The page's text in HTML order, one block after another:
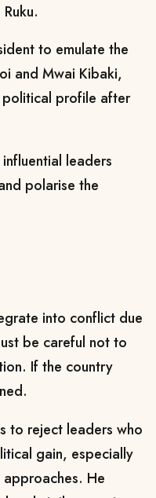
to emulate the
and Mwai Kibaki,
profile after
leaders
polarise the
into conflict due
be careful not to
If the country
to reject leaders who
gain, especially
He